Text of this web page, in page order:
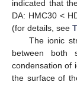
indicated that
DA: HMC30 <
(for details, see
The ionic
between both
condensation of
the surface of